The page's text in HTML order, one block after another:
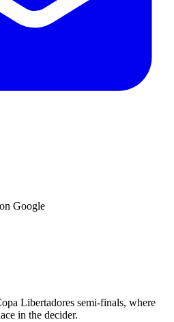
Google
Libertadores semi-finals, where
in the decider.